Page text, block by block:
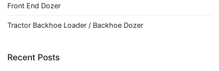
Front End Dozer
Tractor Backhoe Loader / Backhoe Dozer
Recent Posts